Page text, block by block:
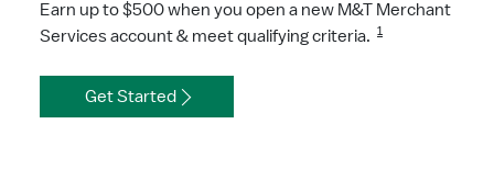
Earn up to $500 when you open a new M&T Merchant
Services account & meet qualifying criteria. 1
Get Started